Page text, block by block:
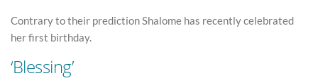
Contrary to their prediction Shalome has recently celebrated
her first birthday.
‘Blessing’